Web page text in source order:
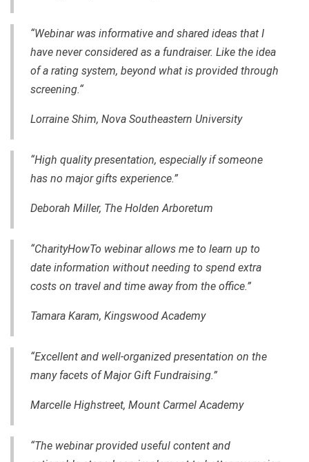
“Webinar was informative and shared ideas that I
have never considered as a fundraiser. Like the idea
of a rating system, beyond what is provided through
screening.“
Lorraine Shim, Nova Southeastern University
“High quality presentation, especially if someone
has no major gifts experience.”
Deborah Miller, The Holden Arboretum
“CharityHowTo webinar allows me to learn up to
date information without needing to spend extra
costs on travel and time away from the office.”
Tamara Karam, Kingswood Academy
“Excellent and well-organized presentation on the
many facets of Major Gift Fundraising.”
Marcelle Highstreet, Mount Carmel Academy
“The webinar provided useful content and